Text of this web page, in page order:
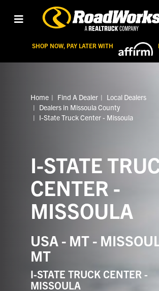
SHOP NOW, PAY LATER WITH
Home Find A Dealer
Local Dealers
Dealers in Missoula County
I-State Truck Center - Missoula
I-STATE
CENTER -
MISSOULA
USA - MT -
MT
I-STATE TRUCK CENTER -
MISSOULA